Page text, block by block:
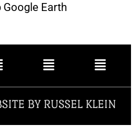
Google Earth
BY RUSSEL KLEIN